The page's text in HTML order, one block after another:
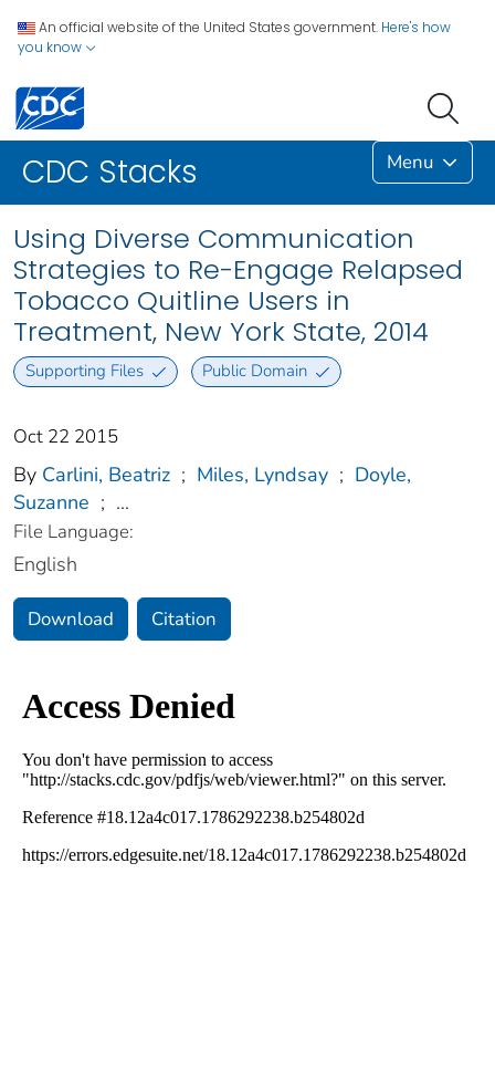
An official website of the United States government. Here's how
you know
CDC Stacks Menu
Using Diverse Communication
Strategies to Re-Engage Relapsed
Tobacco Quitline Users in
Treatment, New York State, 2014
Supporting Files Public Domain
Oct 22 2015
By Carlini, Beatriz ; Miles, Lyndsay ; Doyle,
Suzanne ; ...
File Language:
English
Download Citation